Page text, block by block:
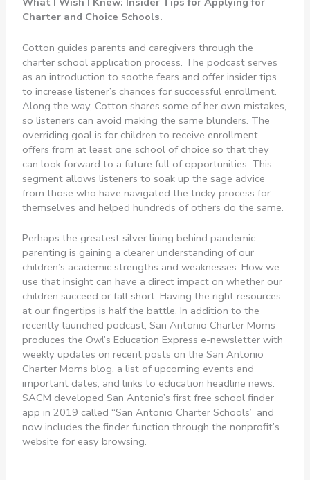
Charter and Choice Schools.
Cotton guides parents and caregivers through the
charter school application process. The podcast serves
as an introduction to soothe fears and offer insider tips
to increase listener’s chances for successful enrollment.
Along the way, Cotton shares some of her own mistakes,
so listeners can avoid making the same blunders. The
overriding goal is for children to receive enrollment
offers from at least one school of choice so that they
can look forward to a future full of opportunities. This
segment allows listeners to soak up the sage advice
from those who have navigated the tricky process for
themselves and helped hundreds of others do the same.
Perhaps the greatest silver lining behind pandemic
parenting is gaining a clearer understanding of our
children’s academic strengths and weaknesses. How we
use that insight can have a direct impact on whether our
children succeed or fall short. Having the right resources
at our fingertips is half the battle. In addition to the
recently launched podcast, San Antonio Charter Moms
produces the Owl’s Education Express e-newsletter with
weekly updates on recent posts on the San Antonio
Charter Moms blog, a list of upcoming events and
important dates, and links to education headline news.
SACM developed San Antonio’s first free school finder
app in 2019 called “San Antonio Charter Schools” and
now includes the finder function through the nonprofit’s
website for easy browsing.